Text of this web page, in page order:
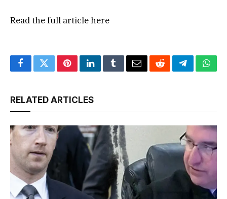
Read the full articlehere
FacebookTwitterPinterestLinkedInTumblrEmailRedditTelegram
RELATED ARTICLES